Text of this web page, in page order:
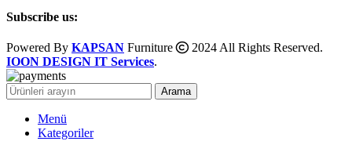
Subscribe us:
Powered By KAPSAN Furniture
2024 All Rights Reserved.
IOON DESIGN IT Services.
Arama
Menü
Kategoriler